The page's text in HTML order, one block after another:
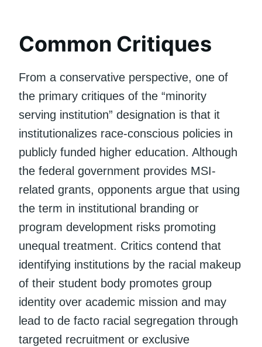
Common Critiques
From a conservative perspective, one of
the primary critiques of the “minority
serving institution” designation is that it
institutionalizes race-conscious policies in
publicly funded higher education. Although
the federal government provides MSI-
related grants, opponents argue that using
the term in institutional branding or
program development risks promoting
unequal treatment. Critics contend that
identifying institutions by the racial makeup
of their student body promotes group
identity over academic mission and may
lead to de facto racial segregation through
targeted recruitment or exclusive